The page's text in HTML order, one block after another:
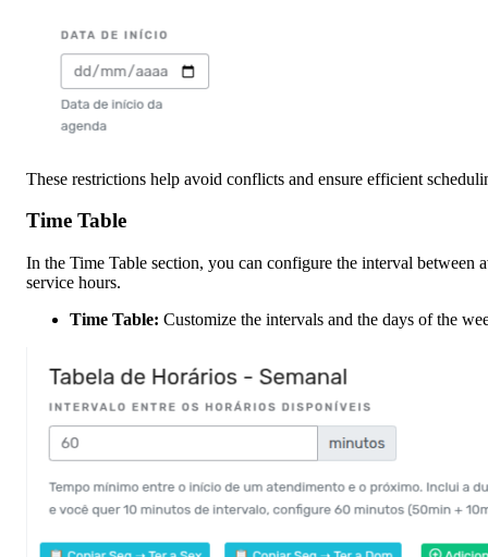
These restrictions help avoid conflicts and ensure efficient
Time Table
In the Time Table section, you can configure the interval between
service hours.
Time Table: Customize the intervals and the days of the